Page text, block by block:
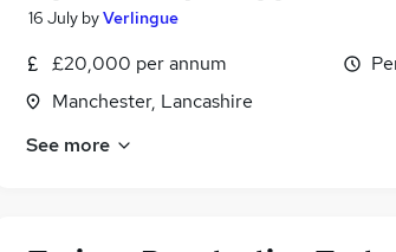
16 July byVerlingue
£20,000 per annum
Manchester, Lancashire
See more